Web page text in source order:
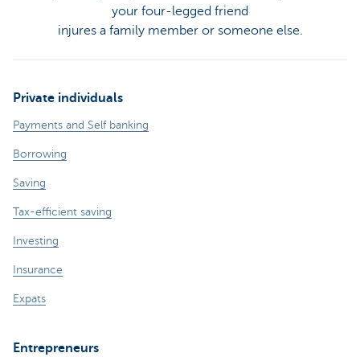
your four-legged friend
injures a family member or someone else.
Private individuals
Payments and Self banking
Borrowing
Saving
Tax-efficient saving
Investing
Insurance
Expats
Entrepreneurs